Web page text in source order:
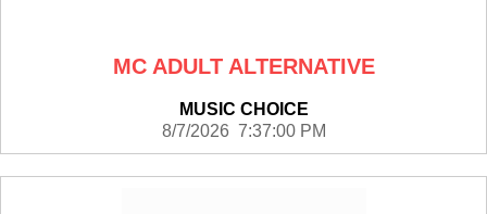
MC ADULT ALTERNATIVE
MUSIC CHOICE
8/7/2026 7:37:00 PM